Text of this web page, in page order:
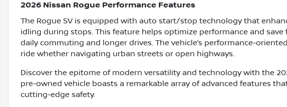
2026 Nissan Rogue Performance Features
The Rogue SV is equipped with auto start/stop technology that
idling during stops. This feature helps optimize performance and
daily commuting and longer drives. The vehicle’s performance-
ride whether navigating urban streets or open highways.
Discover the epitome of modern versatility and technology with the
pre-owned vehicle boasts a remarkable array of advanced features
cutting-edge safety.